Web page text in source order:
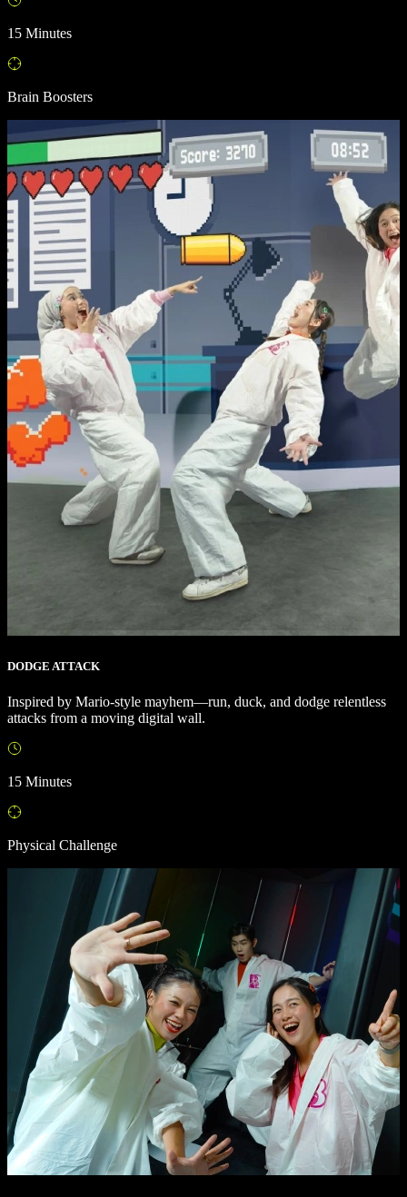
15 Minutes
Brain Boosters
DODGE ATTACK
Inspired by Mario-style mayhem—run, duck, and dodge relentless
attacks from a moving digital wall.
15 Minutes
Physical Challenge